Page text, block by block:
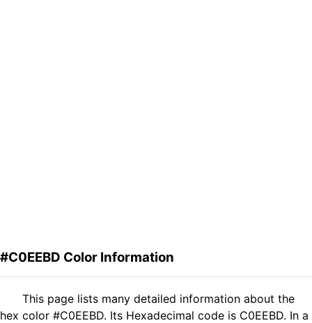
#C0EEBD Color Information
This page lists many detailed information about the
hex color #C0EEBD. Its Hexadecimal code is C0EEBD. In a